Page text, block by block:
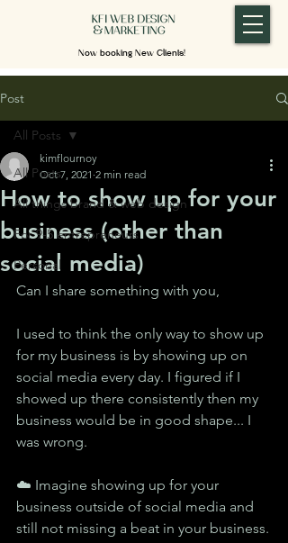
Now booking New Clients!
Post
All Posts
All things brand & web design
For 9-5 entrepreneurs
Personal
All Posts
How to show up for your
business (other than
social media)
kimflournoy
Oct 7, 2021 2 min read
Can I share something with you,
I used to think the only way to show up
for my business is by showing up on
social media every day. I figured if I
showed up there consistently then my
business would be in good shape... I
was wrong.
☁️ Imagine showing up for your
business outside of social media and
still not missing a beat in your business.